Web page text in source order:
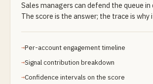
Sales managers can defend the queue in
The score is the answer; the trace is why
Per-account engagement timeline
Signal contribution breakdown
Confidence intervals on the score